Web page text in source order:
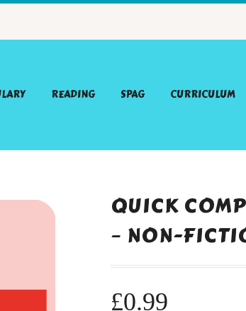
READING SPAG CURRICULUM
QUICK
– NON-
£0.99